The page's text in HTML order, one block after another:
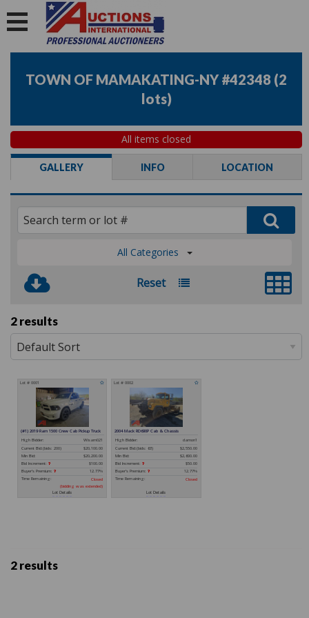
TOWN OF MAMAKATING-NY #42348 (2
lots)
All items closed
GALLERY INFO LOCATION
All Categories
Reset
2 results
2 results